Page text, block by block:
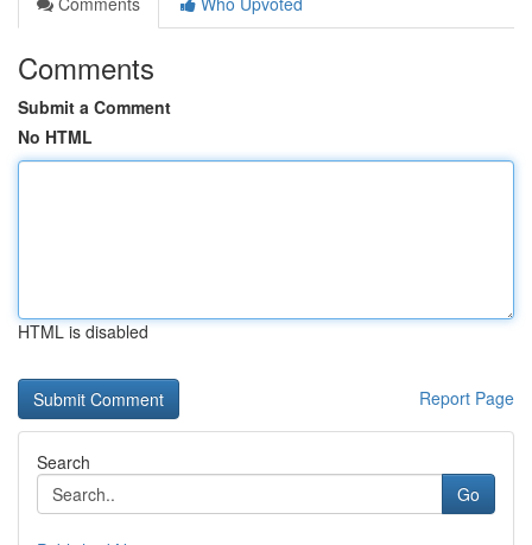
Comments
Submit a Comment
No HTML
HTML is disabled
Report Page
Search
Go